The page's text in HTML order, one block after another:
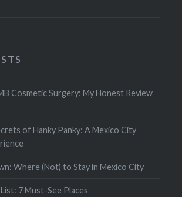
Cosmetic Surgery: My Honest Review
of Hanky Panky: A Mexico City
Where (Not) to Stay in Mexico City
7 Must-See Places